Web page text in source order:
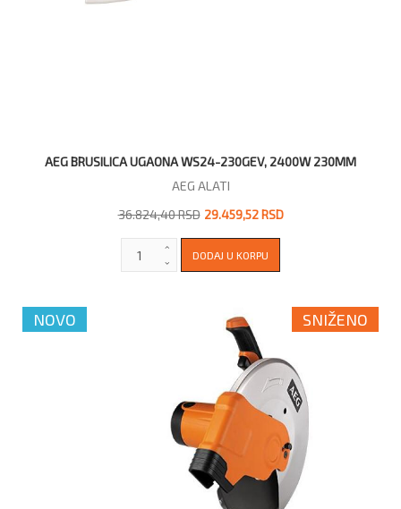
AEG BRUSILICA UGAONA WS24-230GEV, 2400W 230MM
AEG ALATI
36.824,40 RSD 29.459,52 RSD
NOVO SNIŽENO